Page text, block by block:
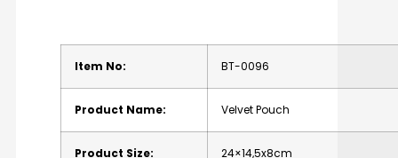
Item No: BT-0096
Product Name: Velvet Pouch
Product Size: 24×14,5x8cm